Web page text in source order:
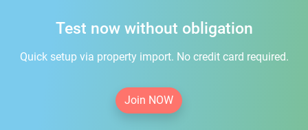
Test now without obligation
Quick setup via property import. No credit card required.
Join NOW